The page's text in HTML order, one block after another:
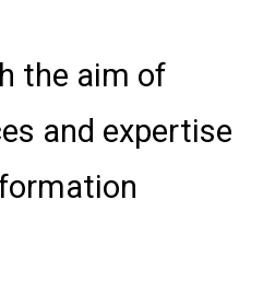
the aim of
and expertise